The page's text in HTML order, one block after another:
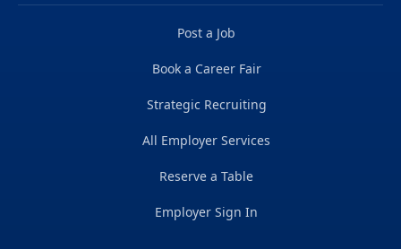
Post a Job
Book a Career Fair
Strategic Recruiting
All Employer Services
Reserve a Table
Employer Sign In